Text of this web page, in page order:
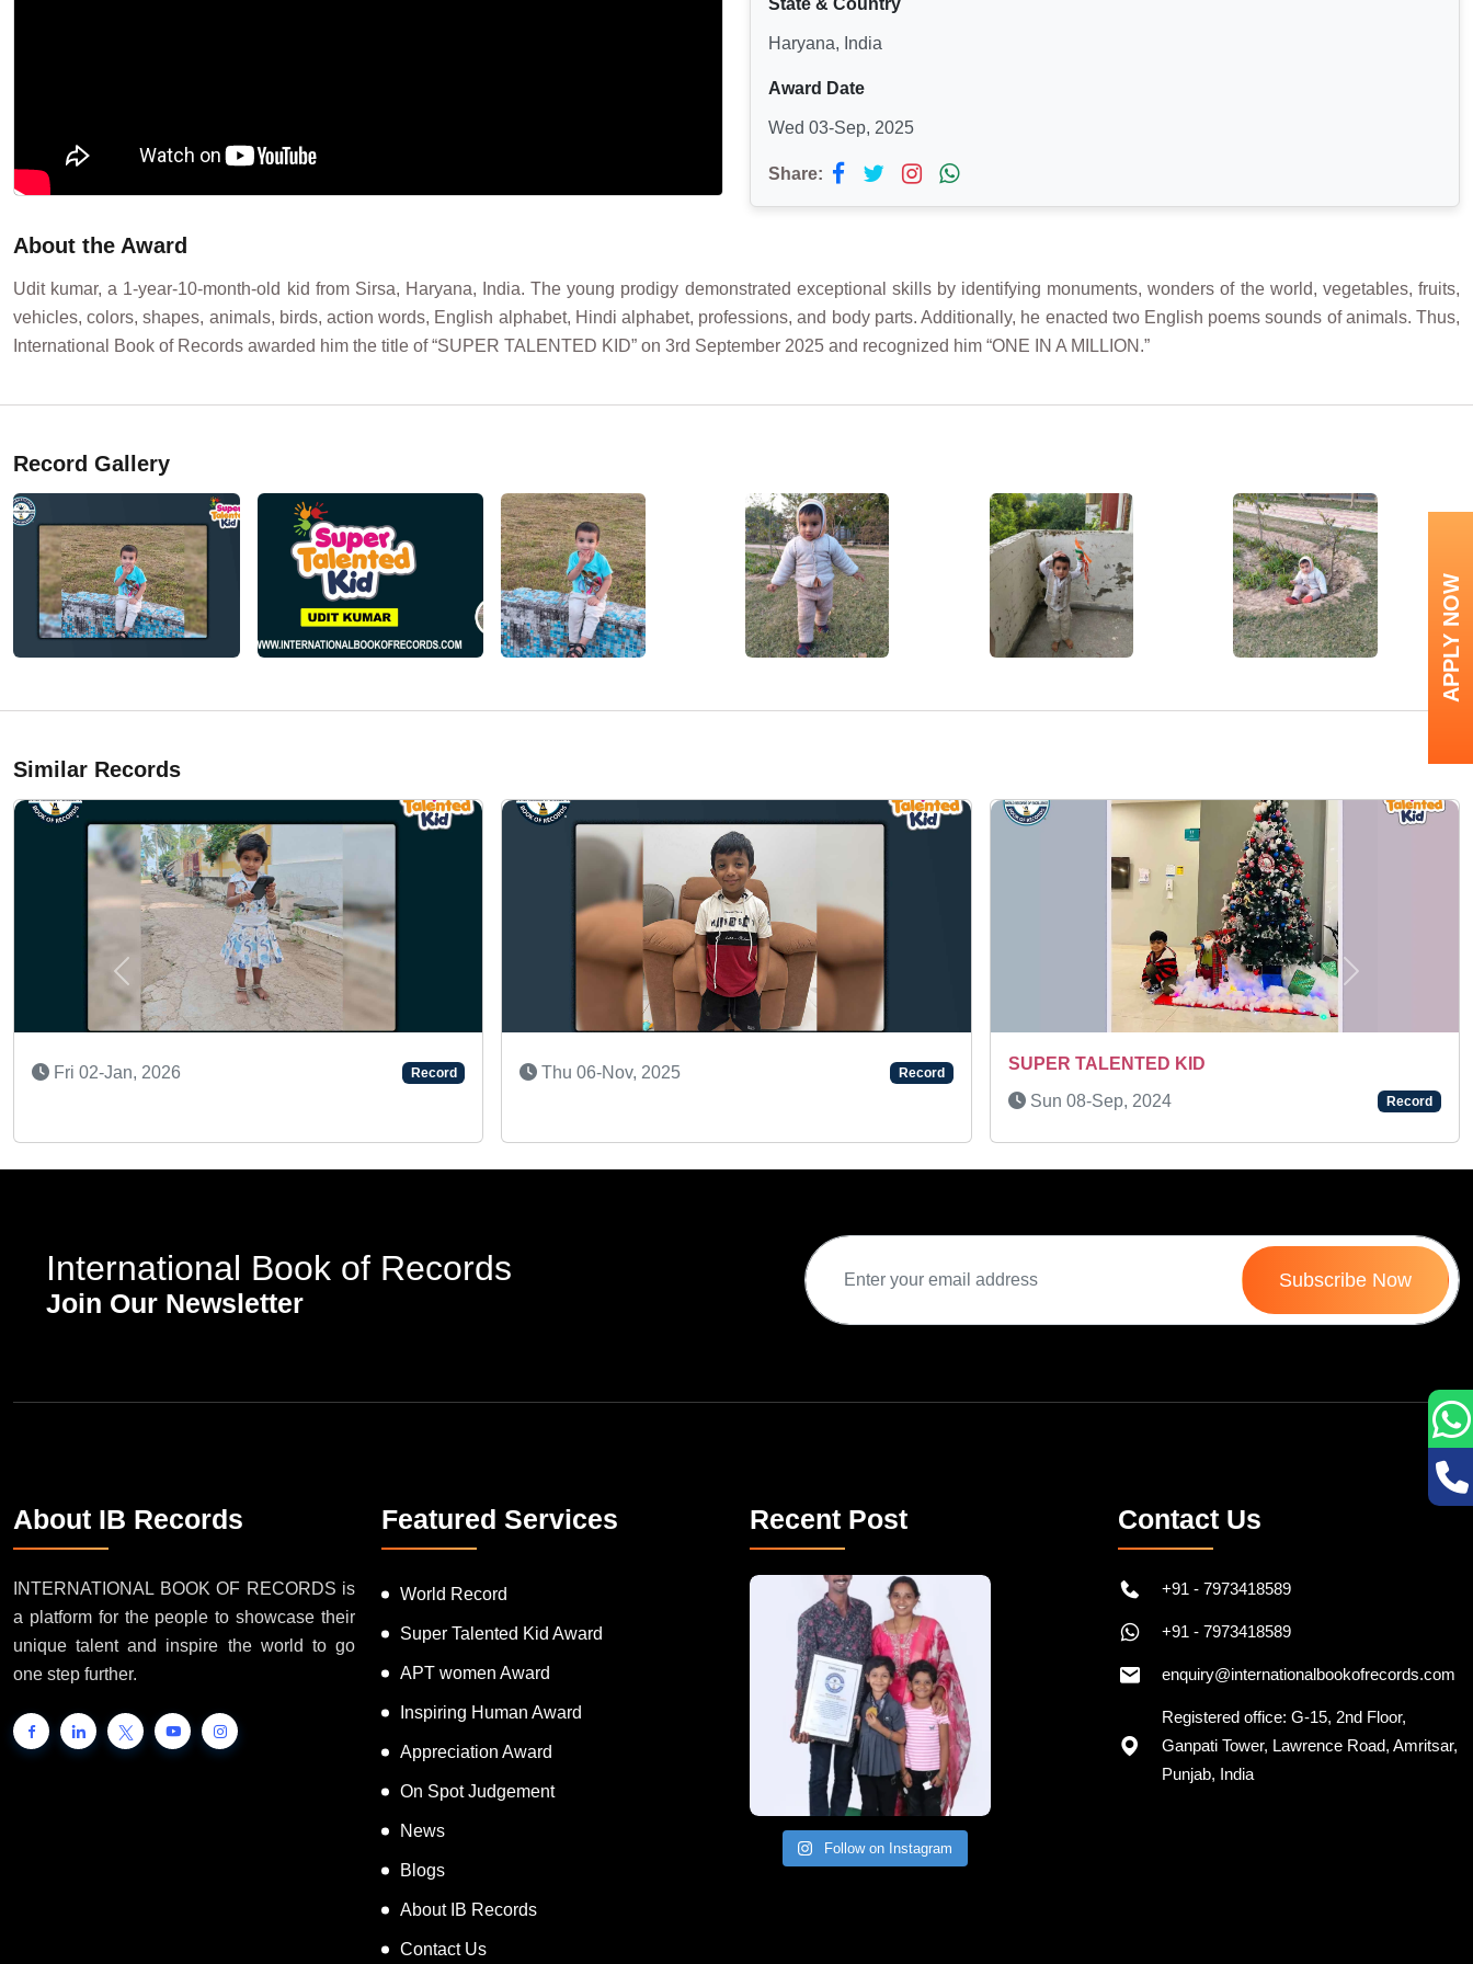
State & Country
Haryana, India
Award Date
Wed 03-Sep, 2025
Share:
About the Award
Udit kumar, a 1-year-10-month-old kid from Sirsa, Haryana, India. The young prodigy demonstrated exceptional skills by identifying monuments, wonders of the world, vegetables, fruits,
vehicles, colors, shapes, animals, birds, action words, English alphabet, Hindi alphabet, professions, and body parts. Additionally, he enacted two English poems sounds of animals. Thus,
International Book of Records awarded him the title of “SUPER TALENTED KID” on 3rd September 2025 and recognized him “ONE IN A MILLION.”
Record Gallery
Similar Records
Mon 12-Jan, 2026
Record Record
SUPER TALENTED KID
Record
Previous Next
International Book of Records
Join Our Newsletter
Subscribe Now
About IB Records
INTERNATIONAL BOOK OF RECORDS is
a platform for the people to showcase their
unique talent and inspire the world to go
one step further.
Featured Services
World Record
Super Talented Kid Award
APT women Award
Inspiring Human Award
Appreciation Award
On Spot Judgement
News
Blogs
About IB Records
Contact Us
Recent Post
A Remarkable Young Record Holder!
Congratu
Follow on Instagram
Contact Us
+91 - 7973418589
+91 - 7973418589
enquiry@internationalbookofrecords.com
Registered office: G-15, 2nd Floor,
Ganpati Tower, Lawrence Road, Amritsar,
Punjab, India
APPLY NOW